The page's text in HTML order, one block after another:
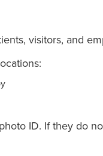
visitors, and
ID. If they do